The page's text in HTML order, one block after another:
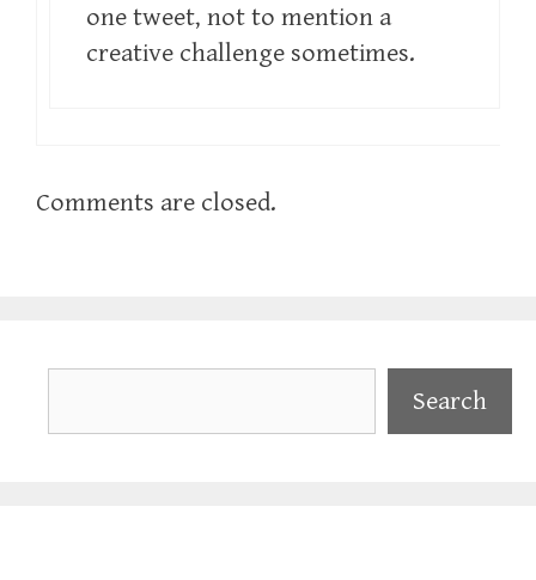
one tweet, not to mention a
creative challenge sometimes.
Comments are closed.
Search